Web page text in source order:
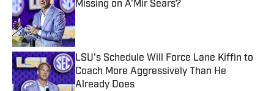
Missing on A'Mir Sears?
Published by on Invalid Date
LSU's Schedule Will Force Lane Kiffin to
Coach More Aggressively Than He
Already Does